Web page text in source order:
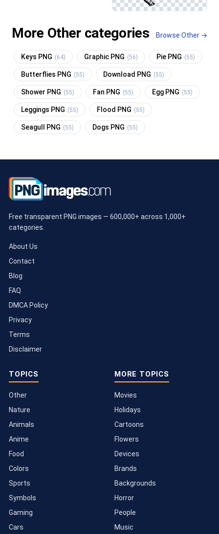
More Other categories Browse Other →
Keys PNG (64) Graphic PNG (56) Pie PNG (55)
Butterflies PNG (55) Download PNG (55)
Shower PNG (55) Fan PNG (55) Egg PNG (55)
Leggings PNG (55) Flood PNG (55)
Seagull PNG (55) Dogs PNG (55)
Free transparent PNG images — 600,000+ across 1,000+
categories.
About Us
Contact
Blog
FAQ
DMCA Policy
Privacy
Terms
Disclaimer
TOPICS
Other
Nature
Animals
Anime
Food
Colors
Sports
Symbols
Gaming
Cars
MORE TOPICS
Movies
Holidays
Cartoons
Flowers
Devices
Brands
Backgrounds
Horror
People
Music